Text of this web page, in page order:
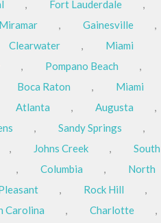
, Fort Lauderdale
,
Miramar , Gainesville
,
Clearwater ,
Miami
, Pompano Beach
,
Boca Raton ,
Miami
Atlanta , Augusta
,
, Sandy Springs
,
, Johns Creek ,
South
, Columbia ,
North
, Rock Hill
,
Carolina , Charlotte
,